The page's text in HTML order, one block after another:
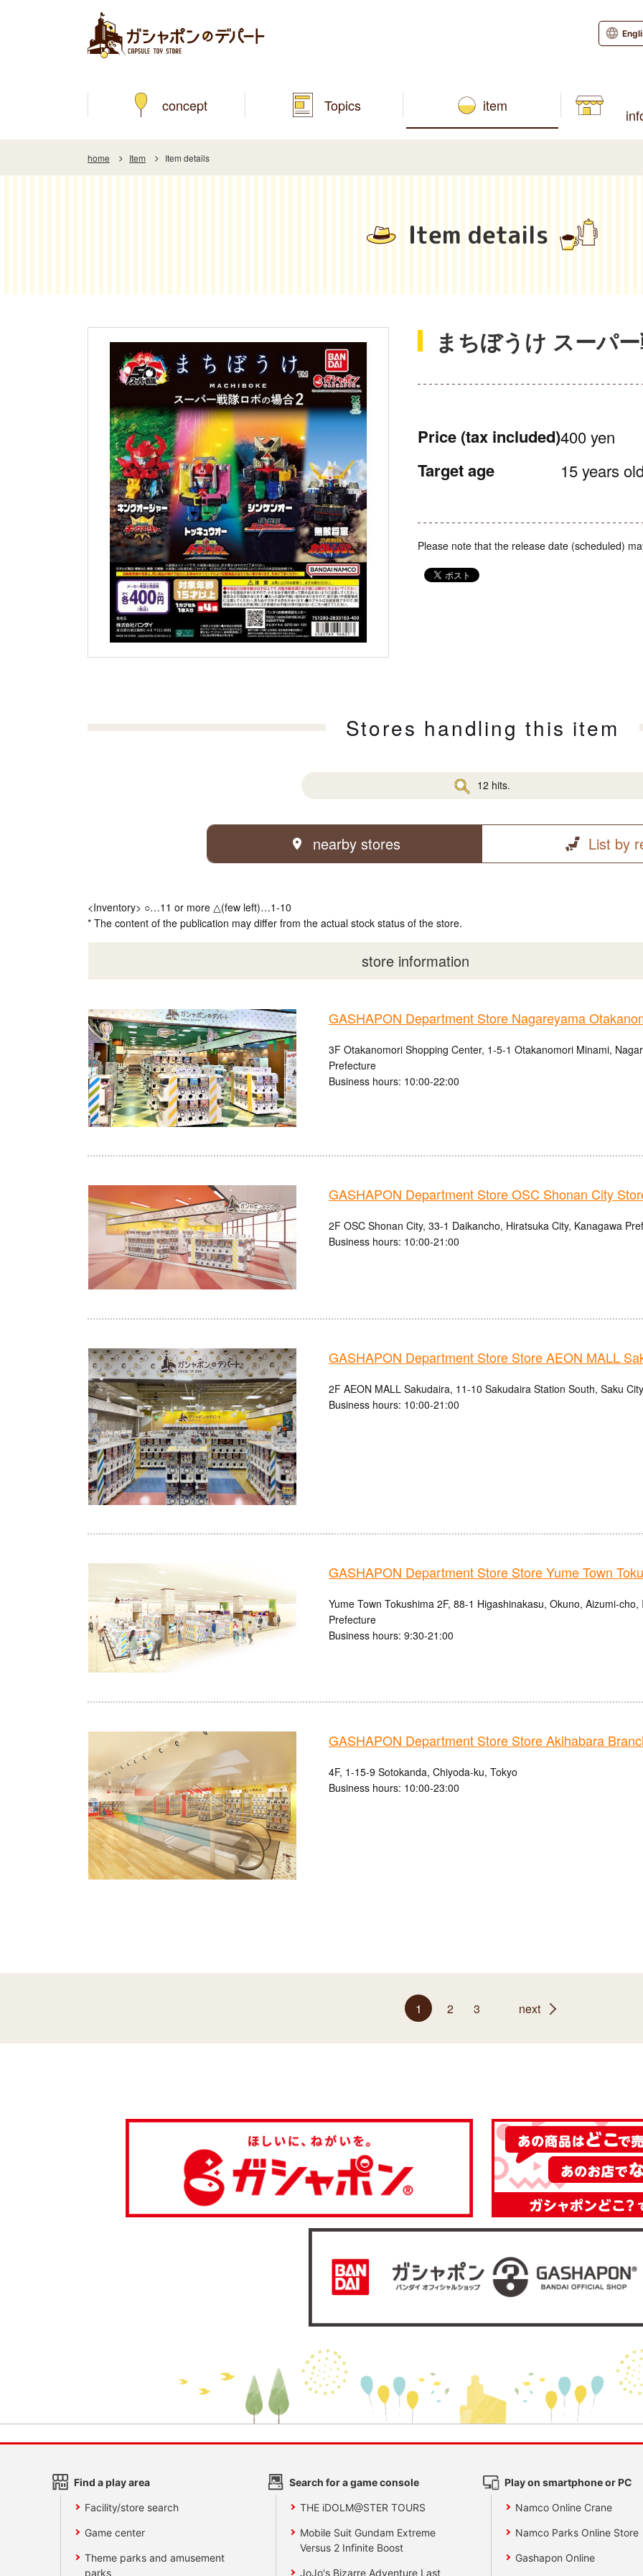
concept Topics item
home Item Item details
Item details
まちぼうけ スーパ
Price (tax included)400 yen
Target age 15 years
Please note that the release date (scheduled)
Stores handling this item
12 hits.
nearby stores List by
<Inventory> ○…11 or more △(few left)…1-10
* The content of the publication may differ from the actual stock status of the store.
store information
GASHAPON Department Store Nagareyama
3F Otakanomori Shopping Center, 1-5-1 Otakanomori Minami,
Prefecture
Business hours: 10:00-22:00
GASHAPON Department Store OSC Shonan City
2F OSC Shonan City, 33-1 Daikancho, Hiratsuka City, Kanagawa
Business hours: 10:00-21:00
GASHAPON Department Store Store AEON MALL
2F AEON MALL Sakudaira, 11-10 Sakudaira Station South, Saku
Business hours: 10:00-21:00
GASHAPON Department Store Store Yume Town
Yume Town Tokushima 2F, 88-1 Higashinakasu, Okuno, Aizumi-
Prefecture
Business hours: 9:30-21:00
GASHAPON Department Store Store Akihabara
4F, 1-15-9 Sotokanda, Chiyoda-ku, Tokyo
Business hours: 10:00-23:00
1 2 3 next
Find a play area
Facility/store search
Game center
Theme parks and amusement
parks
Search for a game console
THE iDOLM@STER TOURS
Mobile Suit Gundam Extreme
Versus 2 Infinite Boost
JoJo's Bizarre Adventure Last
Play on smartphone or PC
Namco Online Crane
Namco Parks Online Store
Gashapon Online